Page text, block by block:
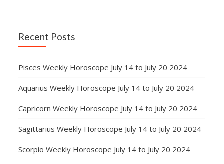
Recent Posts
Pisces Weekly Horoscope July 14 to July 20 2024
Aquarius Weekly Horoscope July 14 to July 20 2024
Capricorn Weekly Horoscope July 14 to July 20 2024
Sagittarius Weekly Horoscope July 14 to July 20 2024
Scorpio Weekly Horoscope July 14 to July 20 2024